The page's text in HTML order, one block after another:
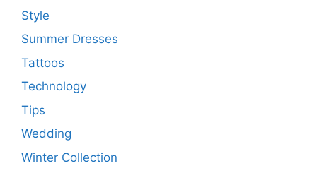
Style
Summer Dresses
Tattoos
Technology
Tips
Wedding
Winter Collection